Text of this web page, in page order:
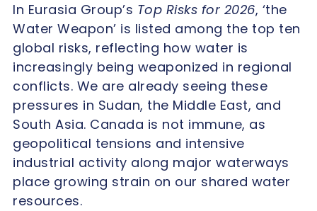
In Eurasia Group’s Top Risks for 2026, ‘the
Water Weapon’ is listed among the top ten
global risks, reflecting how water is
increasingly being weaponized in regional
conflicts. We are already seeing these
pressures in Sudan, the Middle East, and
South Asia. Canada is not immune, as
geopolitical tensions and intensive
industrial activity along major waterways
place growing strain on our shared water
resources.